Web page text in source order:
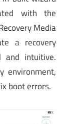
with the
Media
a recovery
and intuitive.
environment,
boot errors.